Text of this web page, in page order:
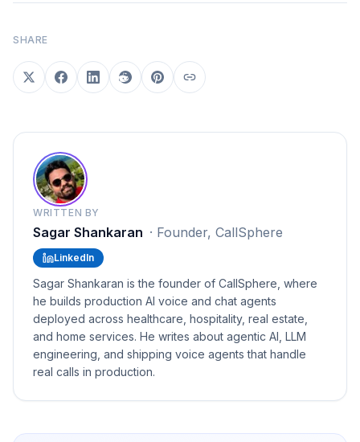
SHARE
WRITTEN BY
Sagar Shankaran · Founder, CallSphere
LinkedIn
Sagar Shankaran is the founder of CallSphere, where
he builds production AI voice and chat agents
deployed across healthcare, hospitality, real estate,
and home services. He writes about agentic AI, LLM
engineering, and shipping voice agents that handle
real calls in production.